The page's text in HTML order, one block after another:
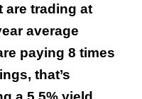
are trading at
average
paying 8 times
that’s